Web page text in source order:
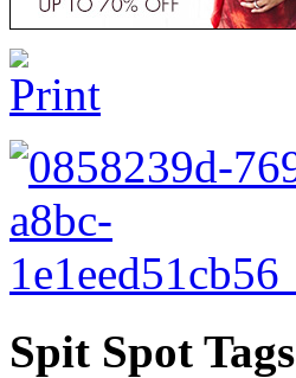
Spit Spot Tags